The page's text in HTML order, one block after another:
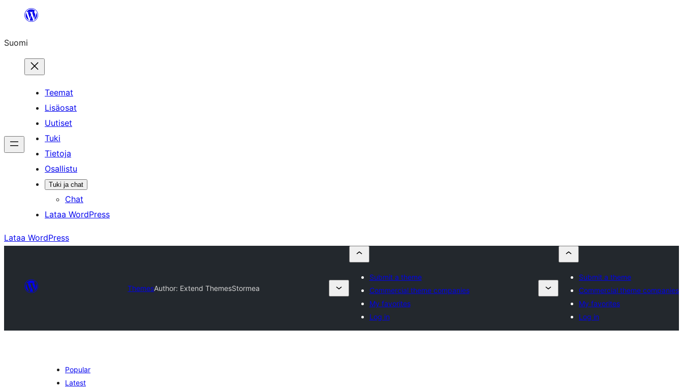
Suomi
Teemat
Lisäosat
Uutiset
Tuki
Tietoja
Osallistu
Tuki ja chat
Chat
Lataa WordPress
Lataa WordPress
ThemesAuthor: Extend ThemesStormea
Submit a theme
Commercial theme companies
My favorites
Log in
Submit a theme
Commercial theme companies
My favorites
Log in
Popular
Latest